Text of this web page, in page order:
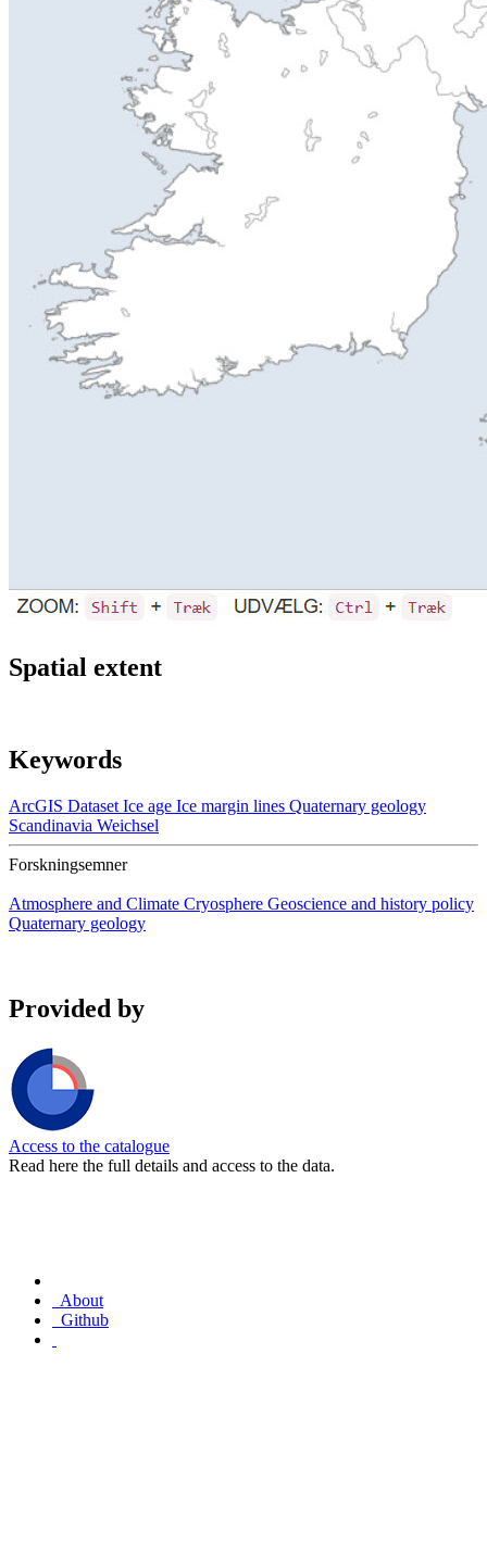
Spatial extent
Keywords
ArcGIS Dataset Ice age Ice margin lines Quaternary geology
Scandinavia Weichsel
Forskningsemner
Atmosphere and Climate Cryosphere Geoscience and history policy
Quaternary geology
Provided by
Access to the catalogue
Read here the full details and access to the data.
About
Github